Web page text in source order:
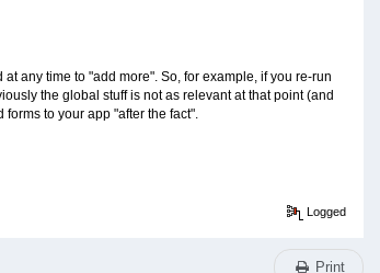
any time to "add more". So, for example, if you re-run
the global stuff is not as relevant at that point (and
to your app "after the fact".
Logged
Print